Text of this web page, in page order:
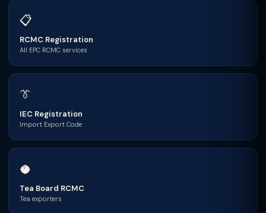
📋
RCMC Registration
All EPC RCMC services
👔
IEC Registration
Import Export Code
🥥
Tea Board RCMC
Tea exporters